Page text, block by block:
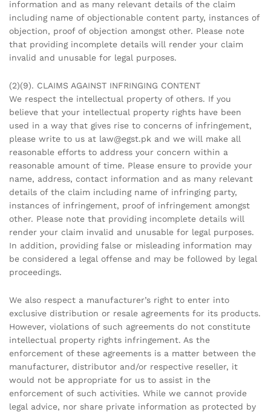
information and as many relevant details of the claim
including name of objectionable content party, instances of
objection, proof of objection amongst other. Please note
that providing incomplete details will render your claim
invalid and unusable for legal purposes.
(2)(9). CLAIMS AGAINST INFRINGING CONTENT
We respect the intellectual property of others. If you
believe that your intellectual property rights have been
used in a way that gives rise to concerns of infringement,
please write to us at law@egst.pk and we will make all
reasonable efforts to address your concern within a
reasonable amount of time. Please ensure to provide your
name, address, contact information and as many relevant
details of the claim including name of infringing party,
instances of infringement, proof of infringement amongst
other. Please note that providing incomplete details will
render your claim invalid and unusable for legal purposes.
In addition, providing false or misleading information may
be considered a legal offense and may be followed by legal
proceedings.
We also respect a manufacturer’s right to enter into
exclusive distribution or resale agreements for its products.
However, violations of such agreements do not constitute
intellectual property rights infringement. As the
enforcement of these agreements is a matter between the
manufacturer, distributor and/or respective reseller, it
would not be appropriate for us to assist in the
enforcement of such activities. While we cannot provide
legal advice, nor share private information as protected by